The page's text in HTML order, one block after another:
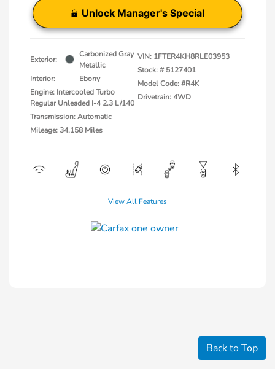
Unlock Manager's Special
Exterior:
Carbonized Gray
Metallic
Interior:
Ebony
Engine: Intercooled Turbo
Regular Unleaded I-4 2.3 L/140
Transmission: Automatic
Mileage: 34,158 Miles
VIN: 1FTER4KH8RLE03953
Stock: # 5127401
Model Code: #R4K
Drivetrain: 4WD
View All Features
Back to Top